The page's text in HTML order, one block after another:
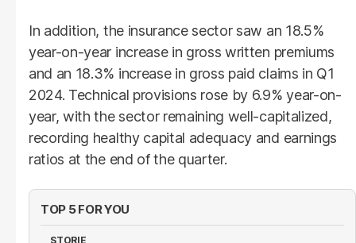
In addition, the insurance sector saw an 18.5%
year-on-year increase in gross written premiums
and an 18.3% increase in gross paid claims in Q1
2024. Technical provisions rose by 6.9% year-on-
year, with the sector remaining well-capitalized,
recording healthy capital adequacy and earnings
ratios at the end of the quarter.
TOP 5 FOR YOU
STORIE